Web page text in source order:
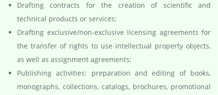
Drafting contracts for the creation of scientific and
technical products or services;
Drafting exclusive/non-exclusive licensing agreements for
the transfer of rights to use intellectual property objects,
as well as assignment agreements;
Publishing activities: preparation and editing of books,
monographs, collections, catalogs, brochures, promotional